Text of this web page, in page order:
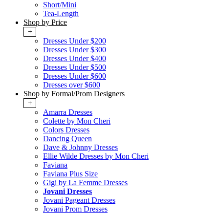
Short/Mini
Tea-Length
Shop by Price
+
Dresses Under $200
Dresses Under $300
Dresses Under $400
Dresses Under $500
Dresses Under $600
Dresses over $600
Shop by Formal/Prom Designers
+
Amarra Dresses
Colette by Mon Cheri
Colors Dresses
Dancing Queen
Dave & Johnny Dresses
Ellie Wilde Dresses by Mon Cheri
Faviana
Faviana Plus Size
Gigi by La Femme Dresses
Jovani Dresses
Jovani Pageant Dresses
Jovani Prom Dresses